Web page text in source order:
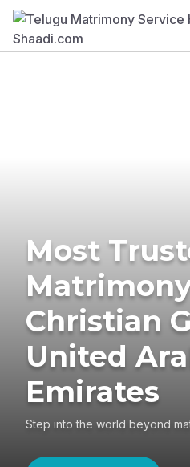
Most
Christian
United
Emirates
Step into the world beyond